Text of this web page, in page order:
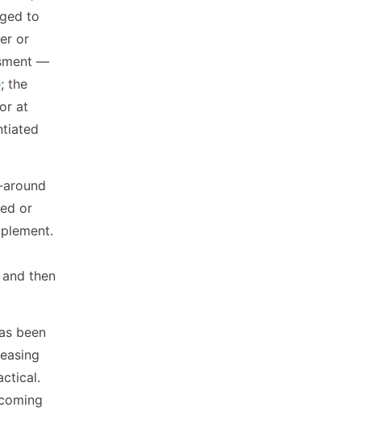
to
or
—
; the
at
or
then
been